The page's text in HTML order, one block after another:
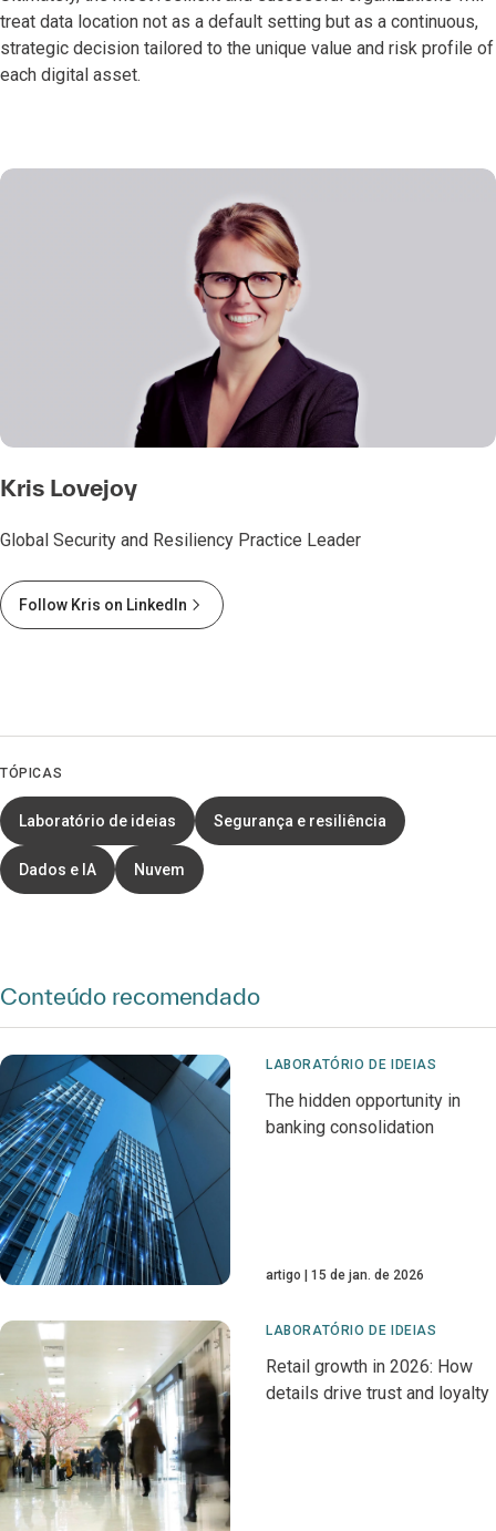
treat data location not as a default setting but as a continuous,
strategic decision tailored to the unique value and risk profile of
each digital asset.
Kris Lovejoy
Global Security and Resiliency Practice Leader
Follow Kris on LinkedIn
TÓPICAS
Laboratório de ideias Segurança e resiliência
Dados e IA Nuvem
Conteúdo recomendado
LABORATÓRIO DE IDEIAS
The hidden opportunity in
banking consolidation
artigo 15 de jan. de 2026
LABORATÓRIO DE IDEIAS
Retail growth in 2026: How
details drive trust and loyalty